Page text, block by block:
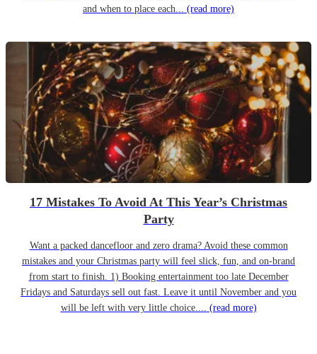
and when to place each... (read more)
17 Mistakes To Avoid At This Year’s Christmas
Party
Want a packed dancefloor and zero drama? Avoid these common
mistakes and your Christmas party will feel slick, fun, and on-brand
from start to finish. 1) Booking entertainment too late December
Fridays and Saturdays sell out fast. Leave it until November and you
will be left with very little choice.... (read more)